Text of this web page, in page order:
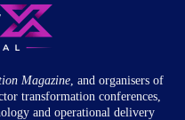
Magazine , and organisers of
transformation conferences,
and operational delivery